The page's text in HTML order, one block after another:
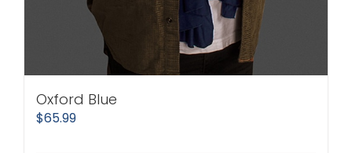
Oxford Blue
$65.99